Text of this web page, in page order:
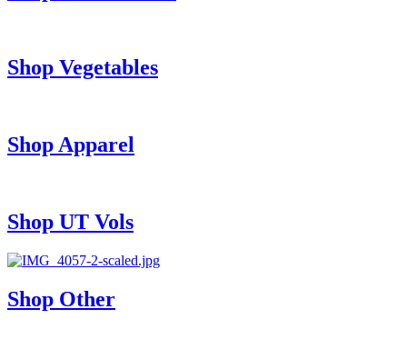
Shop Vegetables
Shop Apparel
Shop UT Vols
Shop Other